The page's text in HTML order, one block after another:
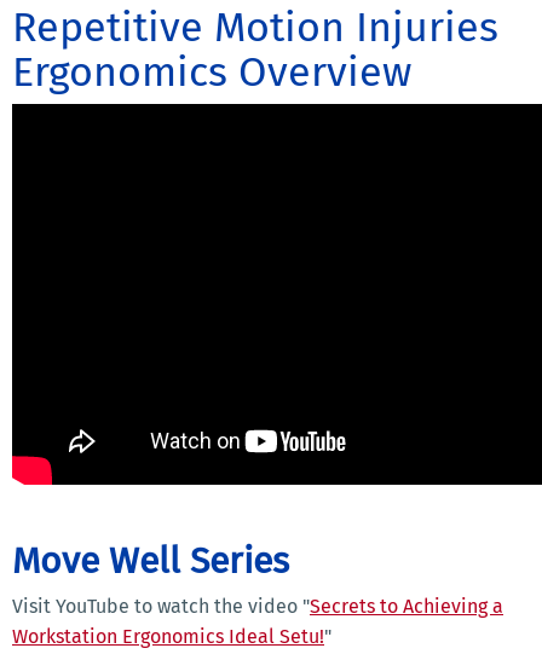
Repetitive Motion Injuries
Ergonomics Overview
Move Well Series
Visit YouTube to watch the video "Secrets to Achieving a
Workstation Ergonomics Ideal Setu!"